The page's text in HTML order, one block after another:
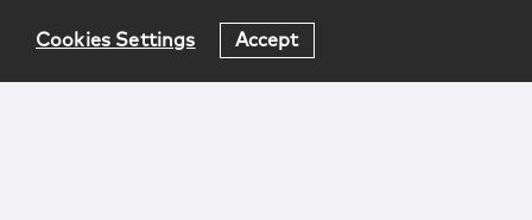
Cookies Settings Accept